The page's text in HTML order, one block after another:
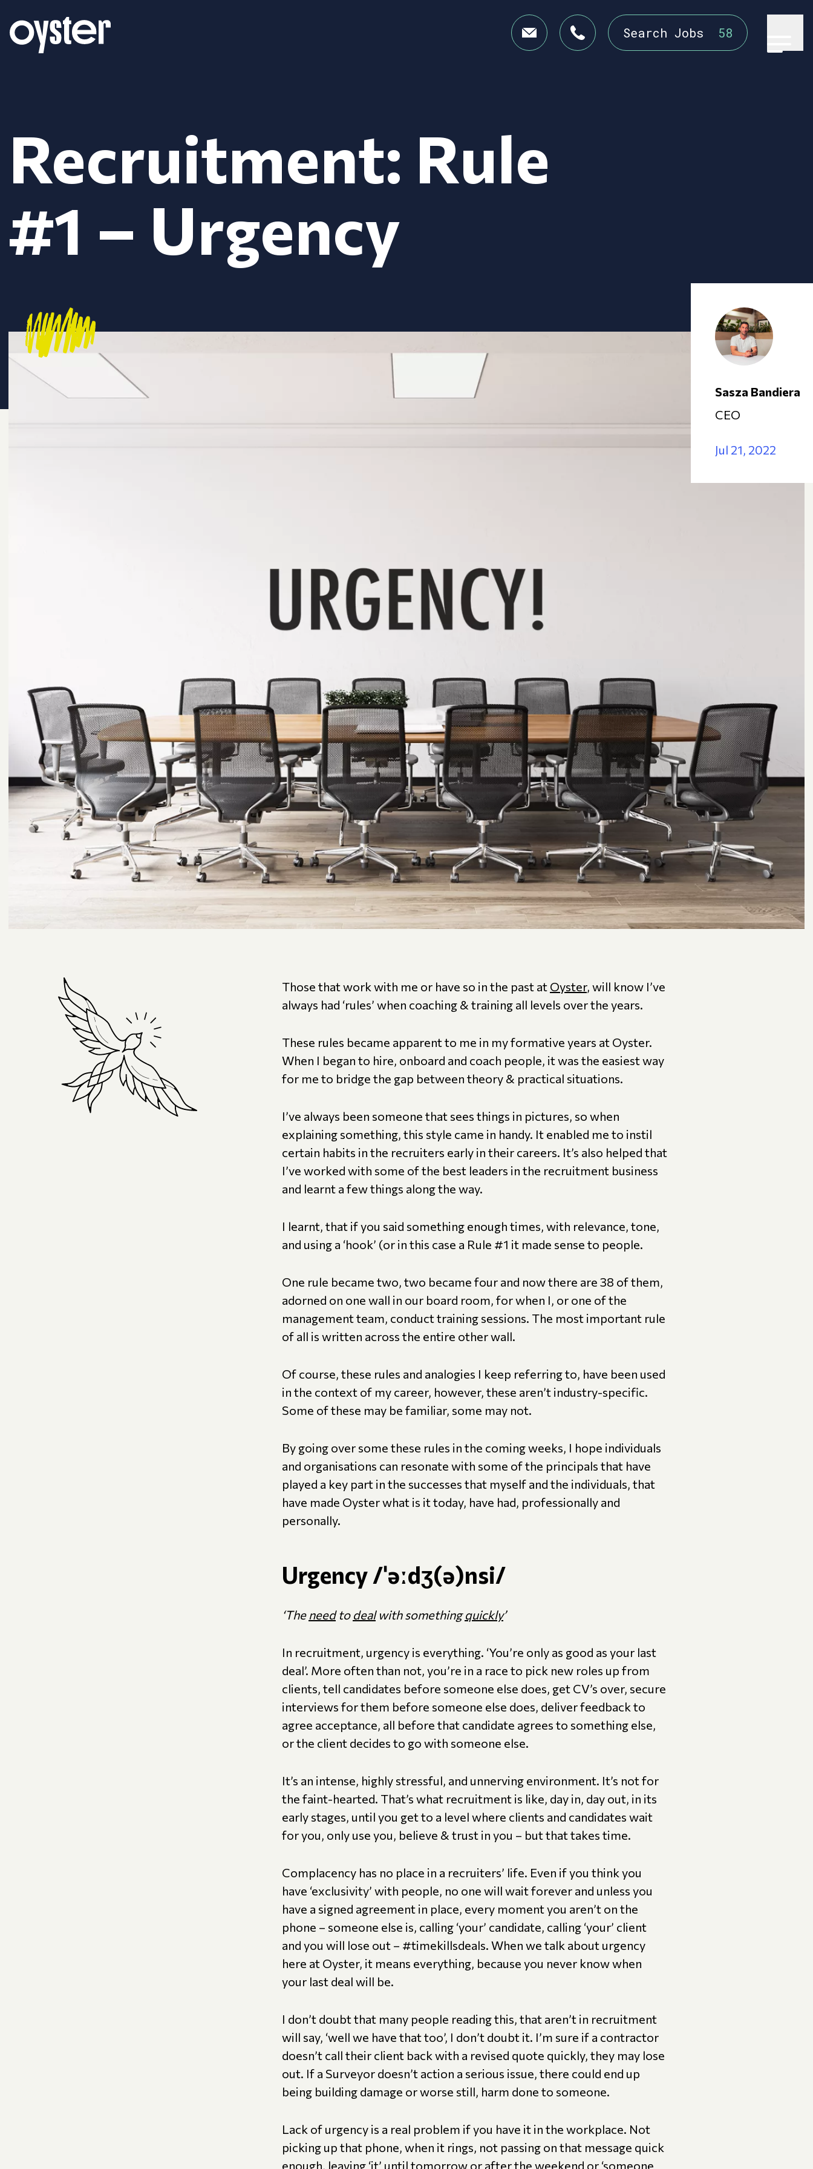
Search Jobs 58
Recruitment: Rule
#1 – Urgency
Sasza Bandiera
CEO
Jul 21, 2022
Those that work with me or have so in the past at Oyster, will know I’ve
always had ‘rules’ when coaching & training all levels over the years.
These rules became apparent to me in my formative years at Oyster.
When I began to hire, onboard and coach people, it was the easiest way
for me to bridge the gap between theory & practical situations.
I’ve always been someone that sees things in pictures, so when
explaining something, this style came in handy. It enabled me to instil
certain habits in the recruiters early in their careers. It’s also helped that
I’ve worked with some of the best leaders in the recruitment business
and learnt a few things along the way.
I learnt, that if you said something enough times, with relevance, tone,
and using a ‘hook’ (or in this case a Rule #1 it made sense to people.
One rule became two, two became four and now there are 38 of them,
adorned on one wall in our board room, for when I, or one of the
management team, conduct training sessions. The most important rule
of all is written across the entire other wall.
Of course, these rules and analogies I keep referring to, have been used
in the context of my career, however, these aren’t industry-specific.
Some of these may be familiar, some may not.
By going over some these rules in the coming weeks, I hope individuals
and organisations can resonate with some of the principals that have
played a key part in the successes that myself and the individuals, that
have made Oyster what is it today, have had, professionally and
personally.
Urgency /ˈəːdʒ(ə)nsi/
‘The needto dealwith somethingquickly’
In recruitment, urgency is everything. ‘You’re only as good as your last
deal’. More often than not, you’re in a race to pick new roles up from
clients, tell candidates before someone else does, get CV’s over, secure
interviews for them before someone else does, deliver feedback to
agree acceptance, all before that candidate agrees to something else,
or the client decides to go with someone else.
It’s an intense, highly stressful, and unnerving environment. It’s not for
the faint-hearted. That’s what recruitment is like, day in, day out, in its
early stages, until you get to a level where clients and candidates wait
for you, only use you, believe & trust in you – but that takes time.
Complacency has no place in a recruiters’ life. Even if you think you
have ‘exclusivity’ with people, no one will wait forever and unless you
have a signed agreement in place, every moment you aren’t on the
phone – someone else is, calling ‘your’ candidate, calling ‘your’ client
and you will lose out – #timekillsdeals. When we talk about urgency
here at Oyster, it means everything, because you never know when
your last deal will be.
I don’t doubt that many people reading this, that aren’t in recruitment
will say, ‘well we have that too’, I don’t doubt it. I’m sure if a contractor
doesn’t call their client back with a revised quote quickly, they may lose
out. If a Surveyor doesn’t action a serious issue, there could end up
being building damage or worse still, harm done to someone.
Lack of urgency is a real problem if you have it in the workplace. Not
picking up that phone, when it rings, not passing on that message quick
enough, leaving ‘it’ until tomorrow or after the weekend or ‘someone